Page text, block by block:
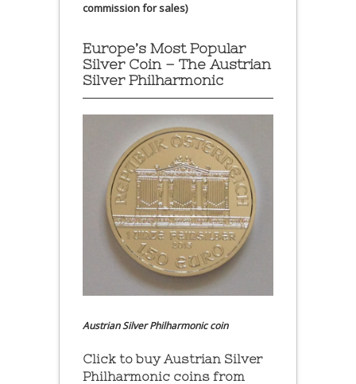
commission for sales)
Europe’s Most Popular
Silver Coin – The Austrian
Silver Philharmonic
Austrian Silver Philharmonic coin
Click to buy Austrian Silver
Philharmonic coins from